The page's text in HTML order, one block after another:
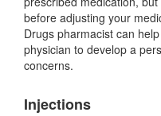
before adjusting your
Drugs pharmacist can
physician to develop a
concerns.
Injections